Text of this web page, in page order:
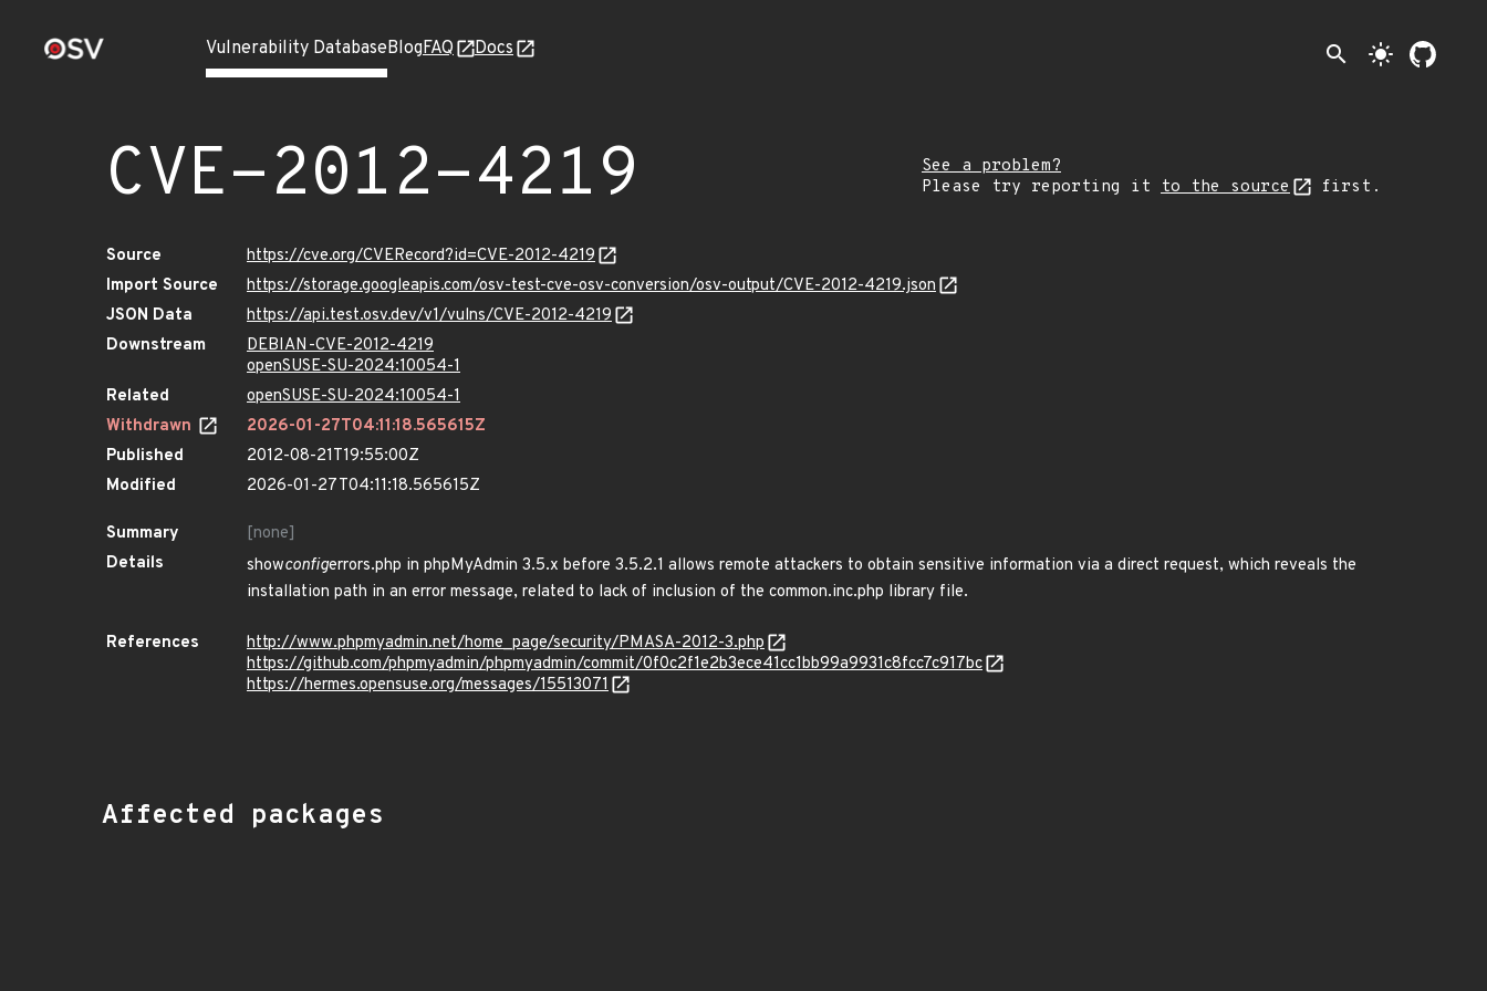
Vulnerability DatabaseBlogFAQ Docs search light_mode
CVE-2012-4219
See a problem?
Please try reporting it to the source first.
Source
https://cve.org/CVERecord?id=CVE-2012-4219
Import Source
https://storage.googleapis.com/osv-test-cve-osv-conversion/osv-output/CVE-2012-4219.json
JSON Data
https://api.test.osv.dev/v1/vulns/CVE-2012-4219
Downstream
DEBIAN-CVE-2012-4219
openSUSE-SU-2024:10054-1
Related
openSUSE-SU-2024:10054-1
Withdrawn
2026-01-27T04:11:18.565615Z
Published
2012-08-21T19:55:00Z
Modified
2026-01-27T04:11:18.565615Z
Summary
[none]
Details
showconfigerrors.php in phpMyAdmin 3.5.x before 3.5.2.1 allows remote attackers to obtain sensitive information via a direct request, which reveals the
installation path in an error message, related to lack of inclusion of the common.inc.php library file.
References
http://www.phpmyadmin.net/home_page/security/PMASA-2012-3.php
https://github.com/phpmyadmin/phpmyadmin/commit/0f0c2f1e2b3ece41cc1bb99a9931c8fcc7c917bc
https://hermes.opensuse.org/messages/15513071
Affected packages